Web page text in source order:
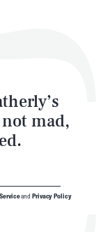
not mad,
and Privacy Policy